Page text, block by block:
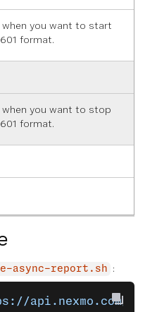
you want to start
format.
you want to stop
format.
async-report.sh :
api.nexmo.com/v2/